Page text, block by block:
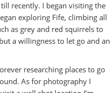
recently. I began visiting the
exploring Fife, climbing all
as grey and red squirrels to
a willingness to let go and an
researching places to go
As for photography I